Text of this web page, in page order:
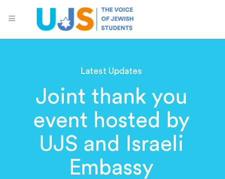
Latest Updates
Joint thank you
event hosted by
UJS and Israeli
Embassy